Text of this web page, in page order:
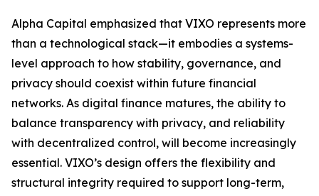
Alpha Capital emphasized that VIXO represents more
than a technological stack—it embodies a systems-
level approach to how stability, governance, and
privacy should coexist within future financial
networks. As digital finance matures, the ability to
balance transparency with privacy, and reliability
with decentralized control, will become increasingly
essential. VIXO’s design offers the flexibility and
structural integrity required to support long-term,